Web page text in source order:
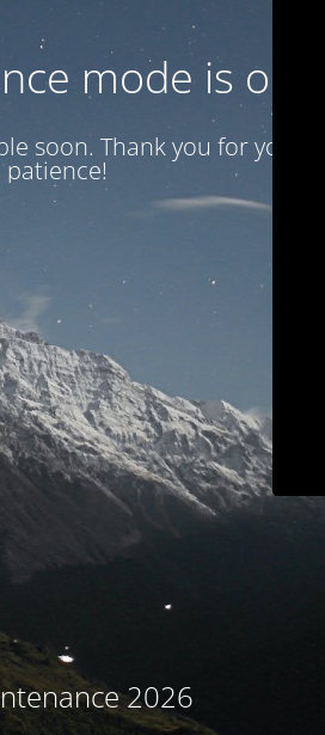
mode is on
soon. Thank you for your
patience!
2026